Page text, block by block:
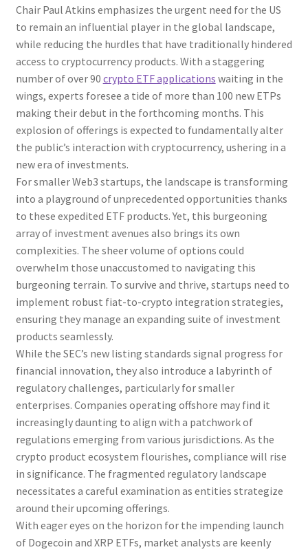
Chair Paul Atkins emphasizes the urgent need for the US
to remain an influential player in the global landscape,
while reducing the hurdles that have traditionally hindered
access to cryptocurrency products. With a staggering
number of over 90 crypto ETF applications waiting in the
wings, experts foresee a tide of more than 100 new ETPs
making their debut in the forthcoming months. This
explosion of offerings is expected to fundamentally alter
the public’s interaction with cryptocurrency, ushering in a
new era of investments.
For smaller Web3 startups, the landscape is transforming
into a playground of unprecedented opportunities thanks
to these expedited ETF products. Yet, this burgeoning
array of investment avenues also brings its own
complexities. The sheer volume of options could
overwhelm those unaccustomed to navigating this
burgeoning terrain. To survive and thrive, startups need to
implement robust fiat-to-crypto integration strategies,
ensuring they manage an expanding suite of investment
products seamlessly.
While the SEC’s new listing standards signal progress for
financial innovation, they also introduce a labyrinth of
regulatory challenges, particularly for smaller
enterprises. Companies operating offshore may find it
increasingly daunting to align with a patchwork of
regulations emerging from various jurisdictions. As the
crypto product ecosystem flourishes, compliance will rise
in significance. The fragmented regulatory landscape
necessitates a careful examination as entities strategize
around their upcoming offerings.
With eager eyes on the horizon for the impending launch
of Dogecoin and XRP ETFs, market analysts are keenly